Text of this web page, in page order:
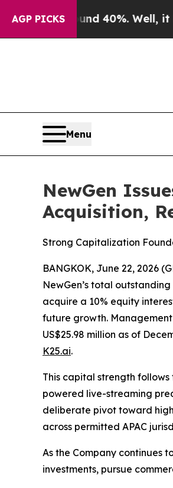
AGP PICKS
Around 40%. Well, it Didn’t
Menu
NewGen
Acquisition,
Strong Capitalization
BANGKOK, June 22, 2026
NewGen’s total
acquire a 10% equity
future growth.
US$25.98 million as of
K25.ai.
This capital strength
powered live-streaming
deliberate pivot toward
across permitted APAC
As the Company continues
investments, pursue